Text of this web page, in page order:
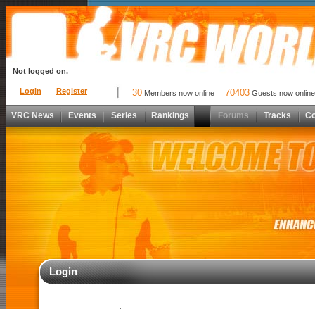
Login Register
Not logged on.
30 Members now online 70403 Guests now online
VRC News Events Series Rankings Forums Tracks
Login